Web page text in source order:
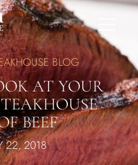
BLOG
AT YOUR
BEEF
22, 2018